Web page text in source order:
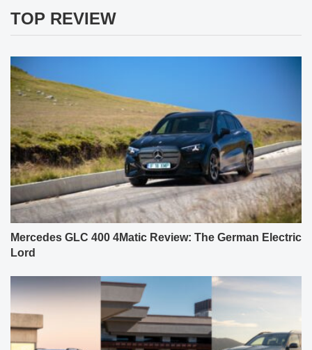
TOP REVIEW
Mercedes GLC 400 4Matic Review: The German Electric
Lord